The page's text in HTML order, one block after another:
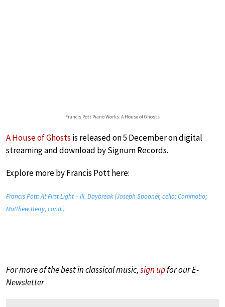
Francis Pott Piano Works: A House of Ghosts
A House of Ghosts is released on 5 December on digital
streaming and download by Signum Records.
Explore more by Francis Pott here:
Francis Pott: At First Light – III. Daybreak (Joseph Spooner, cello; Commotio;
Matthew Berry, cond.)
For more of the best in classical music,sign upfor our E-
Newsletter